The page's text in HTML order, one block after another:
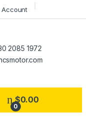
Account
2085 1972
0
$0.00